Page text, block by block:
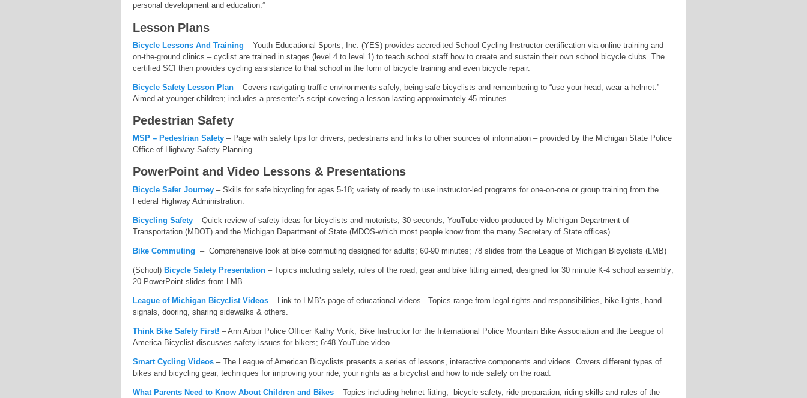
personal development and education.”
Lesson Plans
Bicycle Lessons And Training – Youth Educational Sports, Inc. (YES) provides accredited School Cycling Instructor certification via online training and
on-the-ground clinics – cyclist are trained in stages (level 4 to level 1) to teach school staff how to create and sustain their own school bicycle clubs. The
certified SCI then provides cycling assistance to that school in the form of bicycle training and even bicycle repair.
Bicycle Safety Lesson Plan– Covers navigating traffic environments safely, being safe bicyclists and remembering to “use your head, wear a helmet.”
Aimed at younger children; includes a presenter’s script covering a lesson lasting approximately 45 minutes.
Pedestrian Safety
MSP – Pedestrian Safety– Page with safety tips for drivers, pedestrians and links to other sources of information – provided by the Michigan State Police
Office of Highway Safety Planning
PowerPoint and Video Lessons & Presentations
Bicycle Safer Journey– Skills for safe bicycling for ages 5-18; variety of ready to use instructor-led programs for one-on-one or group training from the
Federal Highway Administration.
Bicycling Safety– Quick review of safety ideas for bicyclists and motorists; 30 seconds; YouTube video produced by Michigan Department of
Transportation (MDOT) and the Michigan Department of State (MDOS-which most people know from the many Secretary of State offices).
Bike Commuting – Comprehensive look at bike commuting designed for adults; 60-90 minutes; 78 slides from the League of Michigan Bicyclists (LMB)
(School) Bicycle Safety Presentation– Topics including safety, rules of the road, gear and bike fitting aimed; designed for 30 minute K-4 school assembly;
20 PowerPoint slides from LMB
League of Michigan Bicyclist Videos– Link to LMB’s page of educational videos. Topics range from legal rights and responsibilities, bike lights, hand
signals, dooring, sharing sidewalks & others.
Think Bike Safety First! – Ann Arbor Police Officer Kathy Vonk, Bike Instructor for the International Police Mountain Bike Association and the League of
America Bicyclist discusses safety issues for bikers; 6:48 YouTube video
Smart Cycling Videos– The League of American Bicyclists presents a series of lessons, interactive components and videos. Covers different types of
bikes and bicycling gear, techniques for improving your ride, your rights as a bicyclist and how to ride safely on the road.
What Parents Need to Know About Children and Bikes– Topics including helmet fitting, bicycle safety, ride preparation, riding skills and rules of the